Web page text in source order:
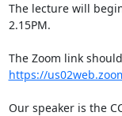
The lecture will
2.15PM.
https://
Our speaker is the